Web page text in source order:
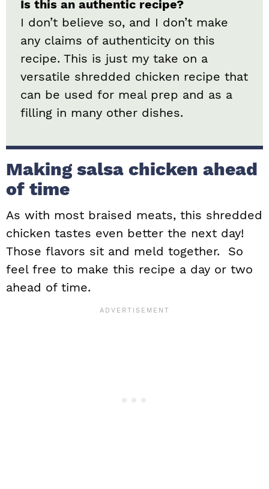
Is this an authentic recipe?
I don’t believe so, and I don’t make
any claims of authenticity on this
recipe. This is just my take on a
versatile shredded chicken recipe that
can be used for meal prep and as a
filling in many other dishes.
Making salsa chicken ahead
of time
As with most braised meats, this shredded
chicken tastes even better the next day!
Those flavors sit and meld together. So
feel free to make this recipe a day or two
ahead of time.